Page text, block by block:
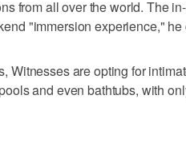
from all over the world. The
"immersion experience,"
Witnesses are opting for
and even bathtubs, with